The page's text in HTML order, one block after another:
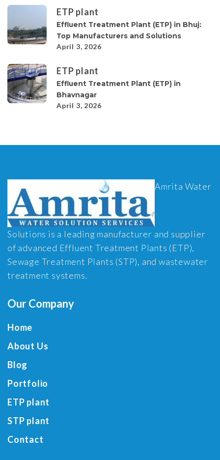
ETP plant
Effluent Treatment Plant (ETP) in Bhuj:
Top Manufacturers and Solutions
April 3, 2026
ETP plant
Effluent Treatment Plant (ETP) in
Bhavnagar
April 3, 2026
Amrita Water
Solutions is a leading manufacturer and supplier
of advanced Effluent Treatment Plants (ETP),
Sewage Treatment Plants (STP), and wastewater
treatment systems.
Our Company
Home
About Us
Blog
Portfolio
ETP plant
STP plant
Contact